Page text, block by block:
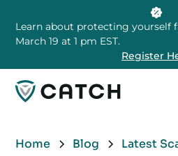
Learn about protecting yourself
March 19 at 1 pm EST.
Register
Home Blog Latest